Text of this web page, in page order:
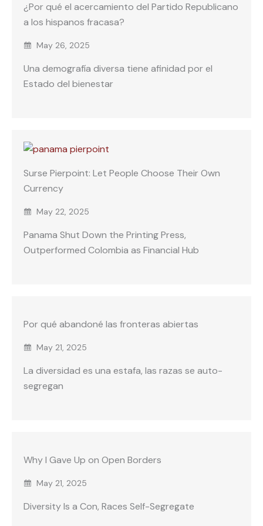
¿Por qué el acercamiento del Partido Republicano
a los hispanos fracasa?
May 26, 2025
Una demografía diversa tiene afinidad por el
Estado del bienestar
Surse Pierpoint: Let People Choose Their Own
Currency
May 22, 2025
Panama Shut Down the Printing Press,
Outperformed Colombia as Financial Hub
Por qué abandoné las fronteras abiertas
May 21, 2025
La diversidad es una estafa, las razas se auto-
segregan
Why I Gave Up on Open Borders
May 21, 2025
Diversity Is a Con, Races Self-Segregate